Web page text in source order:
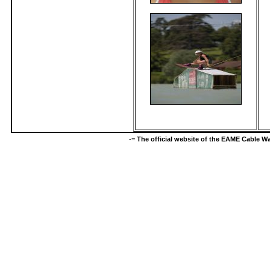
-= The official website of the EAME Cable